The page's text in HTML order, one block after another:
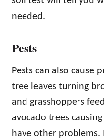
needed.
Pests
Pests can also cause
tree leaves turning
and grasshoppers
avocado trees
have other problems.